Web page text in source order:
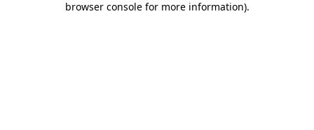
browser console for more information).